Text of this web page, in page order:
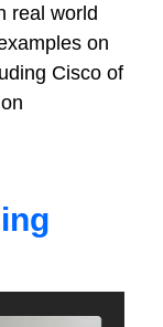
real world
on
Cisco of